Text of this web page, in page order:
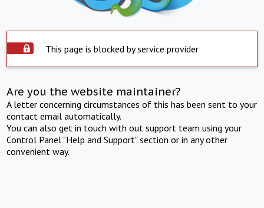
This page is blocked by service provider
Are you the website maintainer?
A letter concerning circumstances of this has been sent to your
contact email automatically.
You can also get in touch with out support team using your
Control Panel "Help and Support" section or in any other
convenient way.